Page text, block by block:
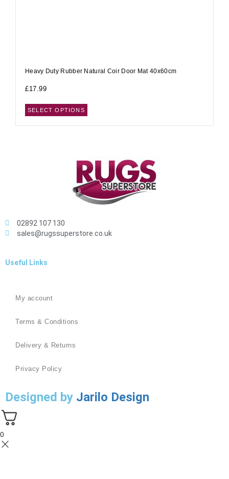
Heavy Duty Rubber Natural Coir Door Mat 40x60cm
£17.99
SELECT OPTIONS
02892 107 130
sales@rugssuperstore.co.uk
Useful Links
My account
Terms & Conditions
Delivery & Returns
Privacy Policy
Designed by Jarilo Design
0